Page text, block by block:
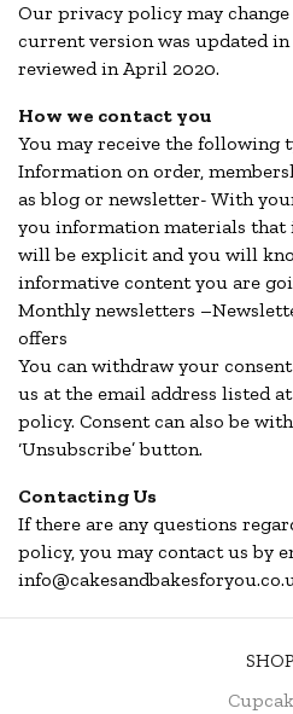
Our privacy policy may
current version was updated in
reviewed in April 2020.
How we contact you
You may receive the following
Information on order,
as blog or newsletter- With
you information materials that
will be explicit and you will
informative content you are
Monthly newsletters
offers
You can withdraw your
us at the email address listed
policy. Consent can also be
‘Unsubscribe’ button.
Contacting Us
If there are any questions
policy, you may contact us by
SHOP